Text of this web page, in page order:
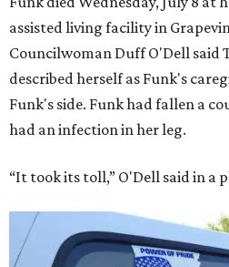
assisted living facility in
Councilwoman Duff O'Dell said
described herself as Funk's
Funk's side. Funk had fallen a
had an infection in her leg.
“It took its toll,” O'Dell said in a